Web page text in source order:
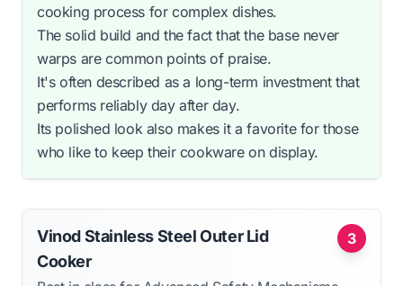
cooking process for complex dishes.
The solid build and the fact that the base never
warps are common points of praise.
It's often described as a long-term investment that
performs reliably day after day.
Its polished look also makes it a favorite for those
who like to keep their cookware on display.
3
Vinod Stainless Steel Outer Lid
Cooker